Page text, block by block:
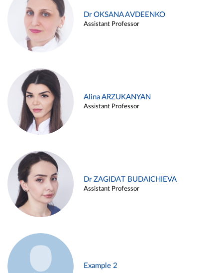
Dr OKSANA AVDEENKO
Assistant Professor
Alina ARZUKANYAN
Assistant Professor
Dr ZAGIDAT BUDAICHIEVA
Assistant Professor
Example 2